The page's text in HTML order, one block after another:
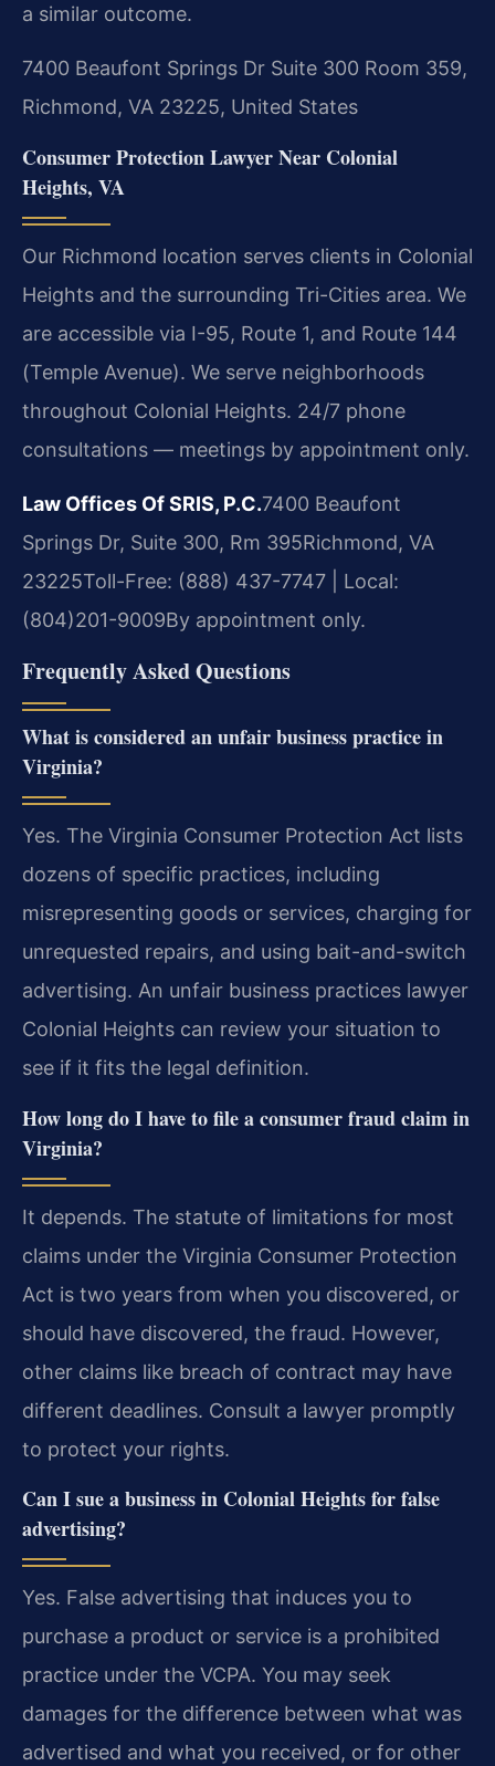
a similar outcome.
7400 Beaufont Springs Dr Suite 300 Room 359,
Richmond, VA 23225, United States
Consumer Protection Lawyer Near Colonial
Heights, VA
Our Richmond location serves clients in Colonial
Heights and the surrounding Tri-Cities area. We
are accessible via I-95, Route 1, and Route 144
(Temple Avenue). We serve neighborhoods
throughout Colonial Heights. 24/7 phone
consultations — meetings by appointment only.
Law Offices Of SRIS, P.C.7400 Beaufont
Springs Dr, Suite 300, Rm 395Richmond, VA
23225Toll-Free: (888) 437-7747 | Local:
(804)201-9009By appointment only.
Frequently Asked Questions
What is considered an unfair business practice in
Virginia?
Yes. The Virginia Consumer Protection Act lists
dozens of specific practices, including
misrepresenting goods or services, charging for
unrequested repairs, and using bait-and-switch
advertising. An unfair business practices lawyer
Colonial Heights can review your situation to
see if it fits the legal definition.
How long do I have to file a consumer fraud claim in
Virginia?
It depends. The statute of limitations for most
claims under the Virginia Consumer Protection
Act is two years from when you discovered, or
should have discovered, the fraud. However,
other claims like breach of contract may have
different deadlines. Consult a lawyer promptly
to protect your rights.
Can I sue a business in Colonial Heights for false
advertising?
Yes. False advertising that induces you to
purchase a product or service is a prohibited
practice under the VCPA. You may seek
damages for the difference between what was
advertised and what you received, or for other